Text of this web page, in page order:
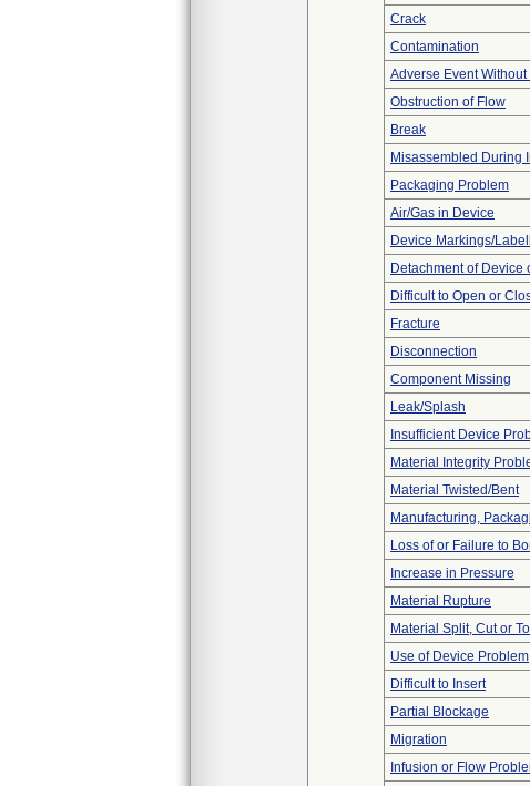
Crack
Contamination
Adverse Event
Obstruction of Flow
Break
Misassembled During
Packaging Problem
Air/Gas in Device
Device Markings/
Detachment of
Difficult to Open or
Fracture
Disconnection
Component Missing
Leak/Splash
Insufficient Device
Material Integrity
Material Twisted/Bent
Manufacturing,
Loss of or Failure to
Increase in Pressure
Material Rupture
Material Split, Cut or
Use of Device Problem
Difficult to Insert
Partial Blockage
Migration
Infusion or Flow